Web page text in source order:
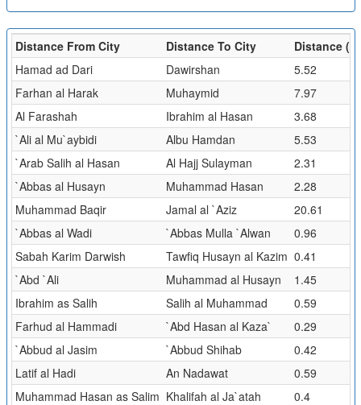
Distance From City Distance To City
Distance
Hamad ad Dari
Dawirshan
5.52
Farhan al Harak
Muhaymid
7.97
Al Farashah
Ibrahim al Hasan
3.68
`Ali al Mu`aybidi
Albu Hamdan
5.53
`Arab Salih al Hasan
Al Hajj Sulayman
2.31
`Abbas al Husayn
Muhammad Hasan
2.28
Muhammad Baqir
Jamal al `Aziz
20.61
`Abbas al Wadi
`Abbas Mulla `Alwan
0.96
Sabah Karim Darwish
Tawfiq Husayn al Kazim 0.41
`Abd `Ali
Muhammad al Husayn
1.45
Ibrahim as Salih
Salih al Muhammad
0.59
Farhud al Hammadi
`Abd Hasan al Kaza`
0.29
`Abbud al Jasim
`Abbud Shihab
0.42
Latif al Hadi
An Nadawat
0.59
Muhammad Hasan as Salim Khalifah al Ja`atah
0.4